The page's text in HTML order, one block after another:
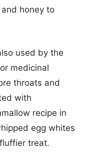
honey to
used by the
medicinal
throats and
with
recipe in
egg whites
treat.